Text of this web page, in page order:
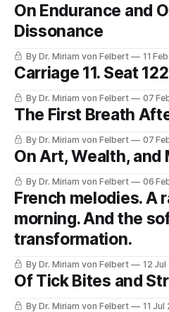
On Endurance and
Dissonance
By Dr. Miriam von Felbert 11
Carriage 11. Seat
By Dr. Miriam von Felbert 07
The First Breath
By Dr. Miriam von Felbert 07
On Art, Wealth, and
By Dr. Miriam von Felbert 06
French melodies. A
morning. And the
transformation.
By Dr. Miriam von Felbert 12
Of Tick Bites and
By Dr. Miriam von Felbert 11 Jul